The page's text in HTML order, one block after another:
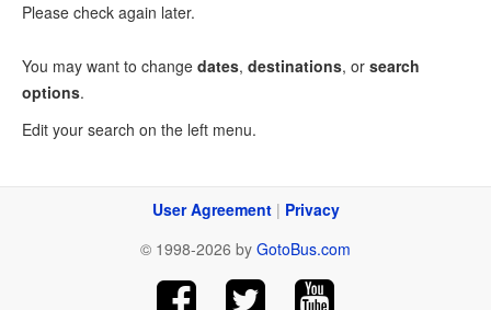
Please check again later.
You may want to change dates, destinations, or search
options.
Edit your search on the left menu.
User Agreement| Privacy
© 1998-2026 by GotoBus.com